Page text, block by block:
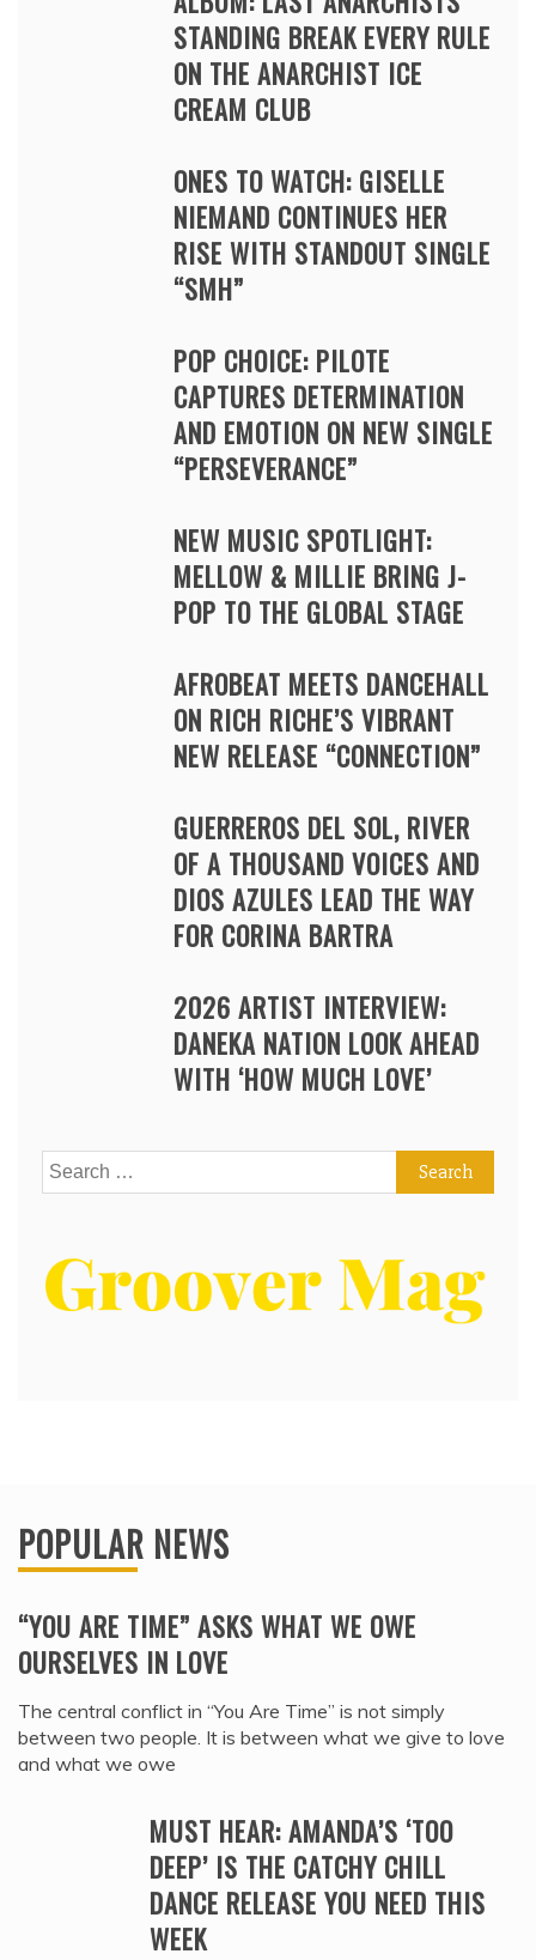
STANDING BREAK EVERY RULE
ON THE ANARCHIST ICE
CREAM CLUB
ONES TO WATCH: GISELLE
NIEMAND CONTINUES HER
RISE WITH STANDOUT SINGLE
“SMH”
POP CHOICE: PILOTE
CAPTURES DETERMINATION
AND EMOTION ON NEW SINGLE
“PERSEVERANCE”
NEW MUSIC SPOTLIGHT:
MELLOW & MILLIE BRING J-
POP TO THE GLOBAL STAGE
AFROBEAT MEETS DANCEHALL
ON RICH RICHE’S VIBRANT
NEW RELEASE “CONNECTION”
GUERREROS DEL SOL, RIVER
OF A THOUSAND VOICES AND
DIOS AZULES LEAD THE WAY
FOR CORINA BARTRA
2026 ARTIST INTERVIEW:
DANEKA NATION LOOK AHEAD
WITH ‘HOW MUCH LOVE’
Search
for:
POPULAR NEWS
“YOU ARE TIME” ASKS WHAT WE OWE
OURSELVES IN LOVE
The central conflict in “You Are Time” is not simply
between two people. It is between what we give to love
and what we owe
MUST HEAR: AMANDA’S ‘TOO
DEEP’ IS THE CATCHY CHILL
DANCE RELEASE YOU NEED THIS
WEEK